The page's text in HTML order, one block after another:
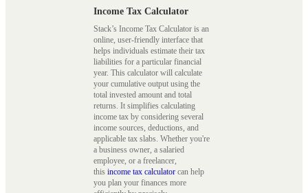
Income Tax Calculator
Stack’s Income Tax Calculator is an
online, user-friendly interface that
helps individuals estimate their tax
liabilities for a particular financial
year. This calculator will calculate
your cumulative output using the
total invested amount and total
returns. It simplifies calculating
income tax by considering several
income sources, deductions, and
applicable tax slabs. Whether you're
a business owner, a salaried
employee, or a freelancer,
this income tax calculator can help
you plan your finances more